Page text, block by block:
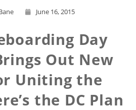
June 16, 2015
Day
Out New
Uniting the
the DC Plan